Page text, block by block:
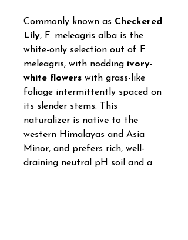
Commonly known as Checkered
Lily, F. meleagris alba is the
white-only selection out of F.
meleagris, with nodding ivory-
white flowers with grass-like
foliage intermittently spaced on
its slender stems. This
naturalizer is native to the
western Himalayas and Asia
Minor, and prefers rich, well-
draining neutral pH soil and a